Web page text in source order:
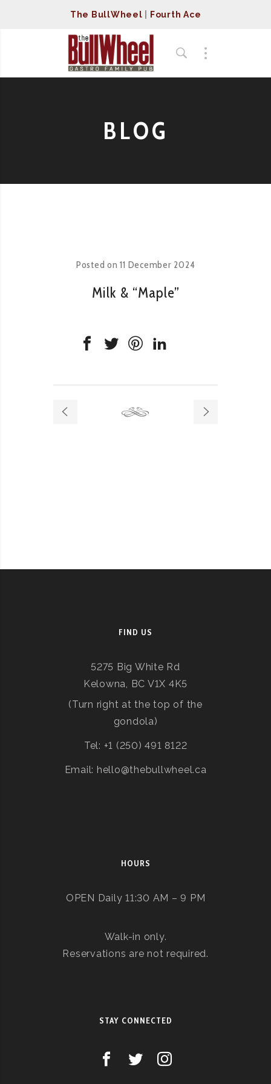
The BullWheel Fourth Ace
BLOG
Posted on11 December 2024
Milk & “Maple”
FIND US
5275 Big White Rd
Kelowna, BC V1X 4K5
(Turn right at the top of the
gondola)
Tel: +1 (250) 491 8122
Email: hello@thebullwheel.ca
HOURS
OPEN Daily 11:30 AM – 9 PM
Walk-in only.
Reservations are not required.
STAY CONNECTED